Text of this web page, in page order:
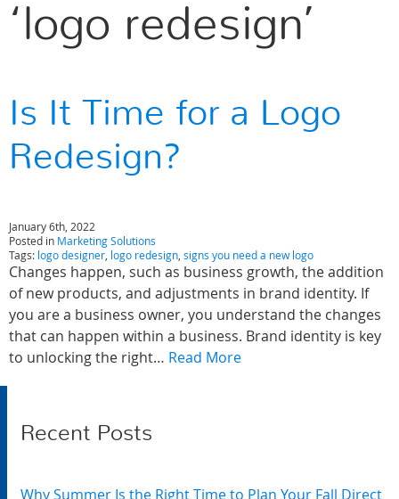
‘logo redesign’
Is It Time for a Logo
Redesign?
January 6th, 2022
Posted in Marketing Solutions
Tags: logo designer, logo redesign, signs you need a new logo
Changes happen, such as business growth, the addition
of new products, and adjustments in brand identity. If
you are a business owner, you understand the changes
that can happen within a business. Brand identity is key
to unlocking the right… Read More
Recent Posts
Why Summer Is the Right Time to Plan Your Fall Direct